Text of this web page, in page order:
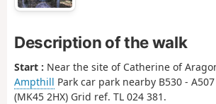
Description of the walk
Start : Near the site of Catherine of
Ampthill Park car park nearby B530 -
(MK45 2HX) Grid ref. TL 024 381.